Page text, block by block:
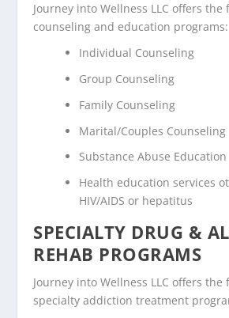
Journey into Wellness LLC offers the
counseling and education programs:
Individual Counseling
Group Counseling
Family Counseling
Marital/Couples Counseling
Substance Abuse Education
Health education services
HIV/AIDS or hepatitus
SPECIALTY DRUG &
REHAB PROGRAMS
Journey into Wellness LLC offers the
specialty addiction treatment